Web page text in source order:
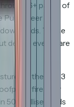
6+ pages of
can
These
device events are
in the first 3
fire their
500 milliseconds